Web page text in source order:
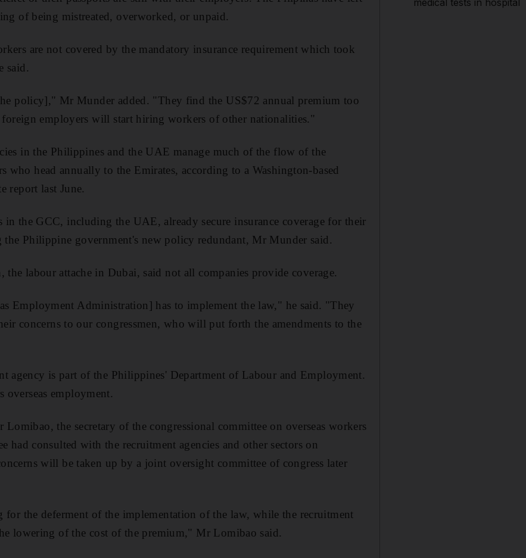
of being mistreated, overworked, or unpaid.
are not covered by the mandatory insurance requirement which took
said.
policy]," Mr Munder added. "They find the US$72 annual premium too
foreign employers will start hiring workers of other nationalities."
in the Philippines and the UAE manage much of the flow of the
head annually to the Emirates, according to a Washington-based
report last June.
in the GCC, including the UAE, already secure insurance coverage for their
Philippine government's new policy redundant, Mr Munder said.
the labour attache in Dubai, said not all companies provide coverage.
Employment Administration] has to implement the law," he said. "They
concerns to our congressmen, who will put forth the amendments to the
agency is part of the Philippines' Department of Labour and Employment.
overseas employment.
the secretary of the congressional committee on overseas workers
had consulted with the recruitment agencies and other sectors on
will be taken up by a joint oversight committee of congress later
for the deferment of the implementation of the law, while the recruitment
lowering of the cost of the premium," Mr Lomibao said.
medical tests in hospital